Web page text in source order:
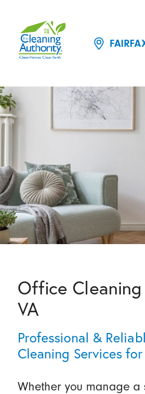
Office
VA
Professional &
Cleaning Services for
Whether you manage